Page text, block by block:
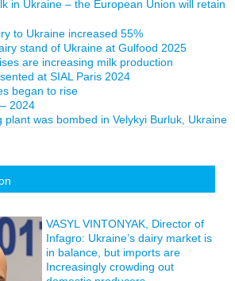
in Ukraine – the European Union will retain
to Ukraine increased 55%
stand of Ukraine at Gulfood 2025
are increasing milk production
at SIAL Paris 2024
began to rise
2024
plant was bombed in Velykyi Burluk, Ukraine
VASYL VINTONYAK, Director of
Infagro: Ukraine’s dairy market is
in balance, but imports are
Increasingly crowding out